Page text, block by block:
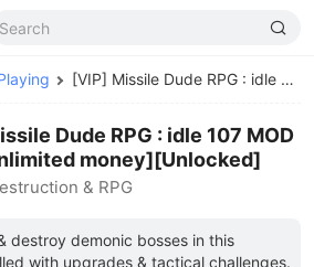
[VIP] Missile Dude RPG : idle MOD APK
Dude RPG : idle 107 MOD
money][Unlocked]
& RPG
destroy demonic bosses in this
with upgrades & tactical challenges.